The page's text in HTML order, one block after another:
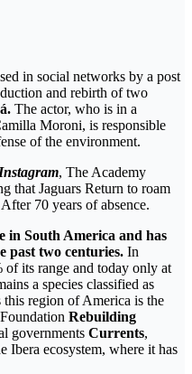
in social networks by a post
and rebirth of two
The actor, who is in a
Moroni, is responsible
of the environment.
Instagram, The Academy
that Jaguars Return to roam
70 years of absence.
in South America and has
past two centuries. In
of its range and today only at
a species classified as
this region of America is the
Rebuilding
governments Currents,
Ibera ecosystem, where it has